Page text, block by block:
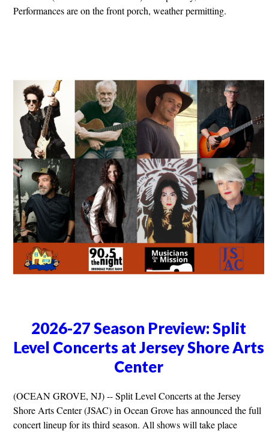
Performances are on the front porch, weather permitting.
2026-27 Season Preview: Split
Level Concerts at Jersey Shore Arts
Center
(OCEAN GROVE, NJ) -- Split Level Concerts at the Jersey
Shore Arts Center (JSAC) in Ocean Grove has announced the full
concert lineup for its third season. All shows will take place